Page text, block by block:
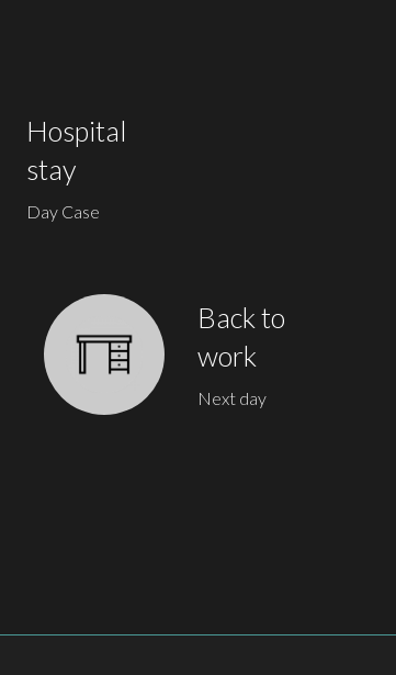
Hospital
stay
Day Case
Back to
work
Next day